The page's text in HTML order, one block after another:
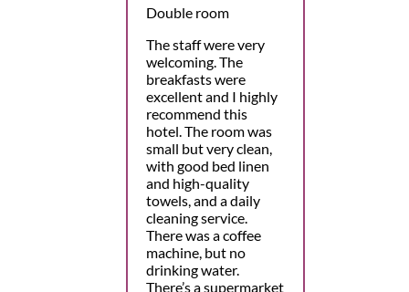
Double room
The staff were very
welcoming. The
breakfasts were
excellent and I highly
recommend this
hotel. The room was
small but very clean,
with good bed linen
and high-quality
towels, and a daily
cleaning service.
There was a coffee
machine, but no
drinking water.
There’s a supermarket